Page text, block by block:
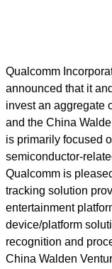
Qualcomm
announced that it
invest an aggregate
and the China
is primarily focused
semiconductor-
Qualcomm is
tracking solution
entertainment
device/platform
recognition and
China Walden